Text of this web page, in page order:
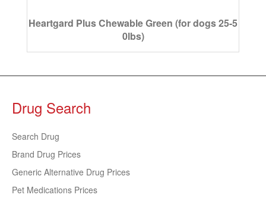
Heartgard Plus Chewable Green (for dogs 25-5
0lbs)
Drug Search
Search Drug
Brand Drug Prices
Generic Alternative Drug Prices
Pet Medications Prices